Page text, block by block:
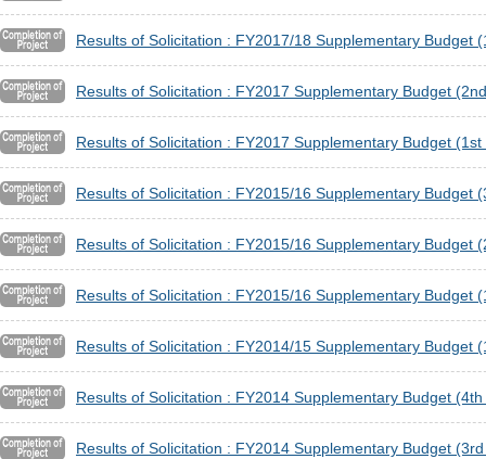
Results of Solicitation : FY2017/18 Supplementary Budget
Results of Solicitation : FY2017 Supplementary Budget
Results of Solicitation : FY2017 Supplementary Budget
Results of Solicitation : FY2015/16 Supplementary Budget
Results of Solicitation : FY2015/16 Supplementary Budget
Results of Solicitation : FY2015/16 Supplementary Budget
Results of Solicitation : FY2014/15 Supplementary Budget
Results of Solicitation : FY2014 Supplementary Budget
Results of Solicitation : FY2014 Supplementary Budget